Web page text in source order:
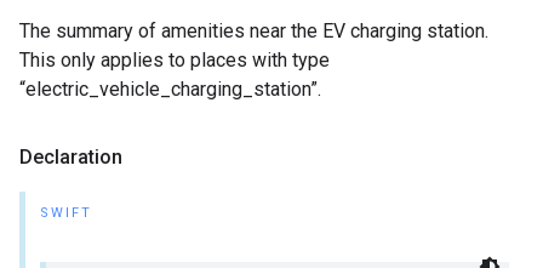
The summary of amenities near the EV charging station.
This only applies to places with type
“electric_vehicle_charging_station”.
Declaration
SWIFT